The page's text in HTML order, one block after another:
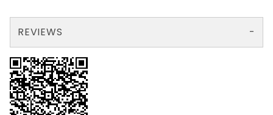
REVIEWS